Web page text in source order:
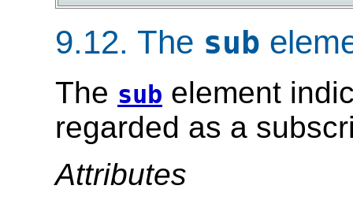
9.12. The sub
The sub element
regarded as a
Attributes